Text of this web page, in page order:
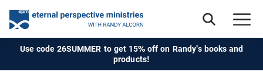
Use code 26SUMMER to get 15% off on Randy's books and
products!